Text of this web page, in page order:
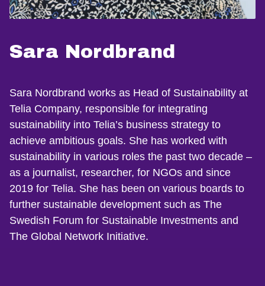
Sara Nordbrand
Sara Nordbrand works as Head of Sustainability at
Telia Company, responsible for integrating
sustainability into Telia’s business strategy to
achieve ambitious goals. She has worked with
sustainability in various roles the past two decade –
as a journalist, researcher, for NGOs and since
2019 for Telia. She has been on various boards to
further sustainable development such as The
Swedish Forum for Sustainable Investments and
The Global Network Initiative.